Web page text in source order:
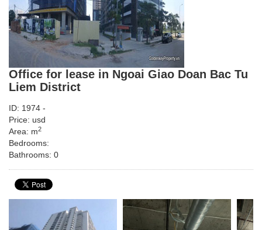
Office for lease in Ngoai Giao Doan Bac Tu
Liem District
ID: 1974 -
Price: usd
Area: m2
Bedrooms:
Bathrooms: 0